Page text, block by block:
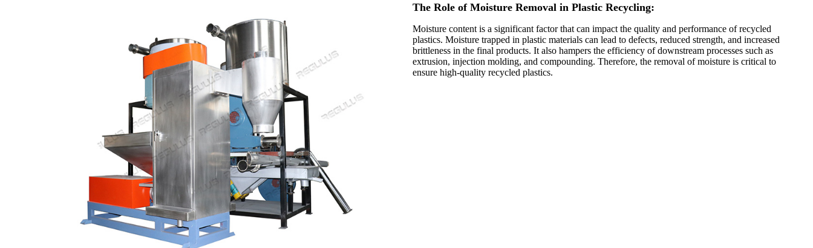
The Role of Moisture Removal in Plastic Recycling:
Moisture content is a significant factor that can impact the quality and performance of recycled
plastics. Moisture trapped in plastic materials can lead to defects, reduced strength, and increased
brittleness in the final products. It also hampers the efficiency of downstream processes such as
extrusion, injection molding, and compounding. Therefore, the removal of moisture is critical to
ensure high-quality recycled plastics.